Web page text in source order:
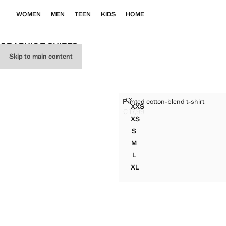
Skip to main content
WOMEN MEN TEEN KIDS HOME
GRAPHIC T-SHIRTS
Sizes
XXSPRINTED COTTON-BLEND
XSPRINTED COTTON-BLEND T-
SPRINTED COTTON-BLEND T-
MPRINTED COTTON-BLEND T-
L
PRINTED COTTON-BLEND T-
XLPRINTED COTTON-BLEND T-
Printed cotton-blend t-shirt
PRINTED COTTON-BLEND T-
Current price [€ 17,99 ]
€ 17,99